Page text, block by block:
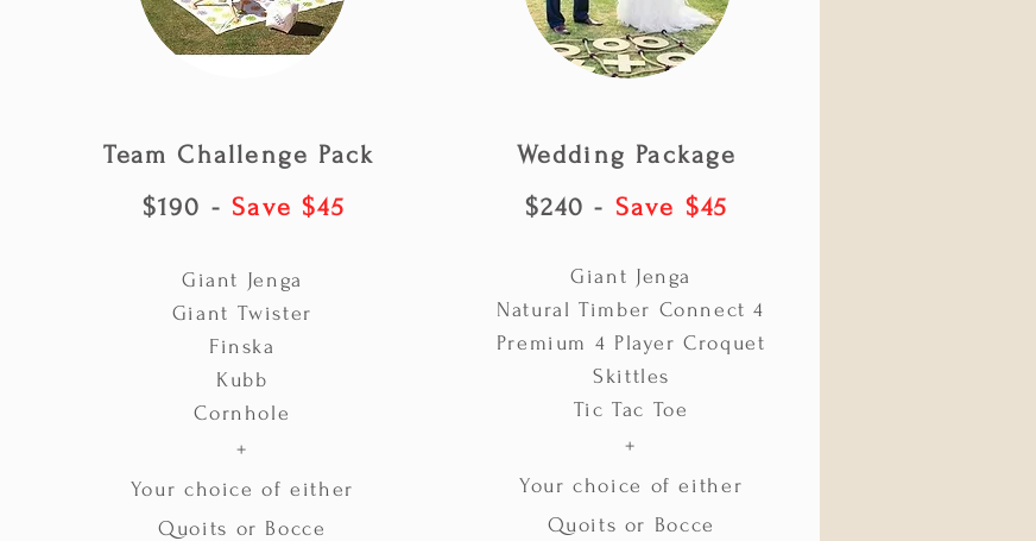
Team Challenge Pack
$190 -Save $45
Giant Jenga
Giant Twister
Finska
Kubb
Cornhole
+
Your choice of either
Quoits or Bocce
Wedding Package
$240 - Save $45
Giant Jenga
Natural Timber Connect 4
Premium 4 Player Croquet
Skittles
Tic Tac Toe
+
Your choice of either
Quoits or Bocce